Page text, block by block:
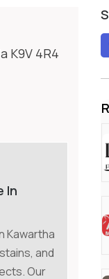
K9V 4R4
In
Kawartha
and
Our